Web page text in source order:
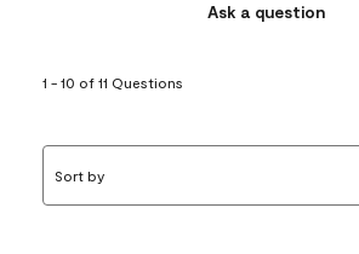
Ask a question
1 - 10 of 11 Questions
Sort by